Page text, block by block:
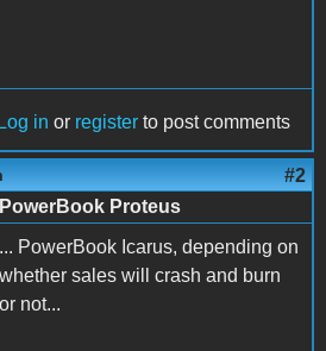
Log in or register to post comments
#2
PowerBook Proteus
... PowerBook Icarus, depending on
whether sales will crash and burn
or not...